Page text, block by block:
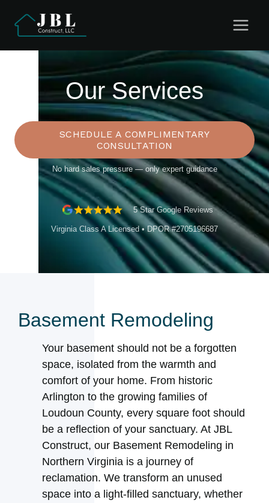
content
Our Services
SCHEDULE A COMPLIMENTARY
CONSULTATION
No hard sales pressure — only expert guidance
5 Star Google Reviews
Virginia Class A Licensed • DPOR #2705196687
Basement Remodeling
Your basement should not be a forgotten
space, isolated from the warmth and
comfort of your home. From historic
Arlington to the growing families of
Loudoun County, every square foot should
be a reflection of your sanctuary. At JBL
Construct, our Basement Remodeling in
Northern Virginia is a journey of
reclamation. We transform an unused
space into a light-filled sanctuary, whether